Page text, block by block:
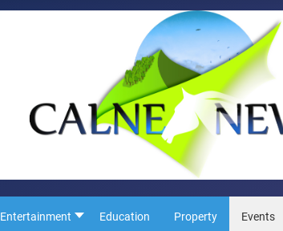
Entertainment Education Property Events